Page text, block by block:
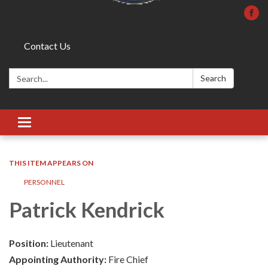
Contact Us
Search: Search
Toggle
navigation
THIS ITEM APPEARS ON
PERSONNEL
Patrick Kendrick
Position: Lieutenant
Appointing Authority: Fire Chief